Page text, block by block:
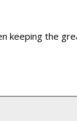
keeping the